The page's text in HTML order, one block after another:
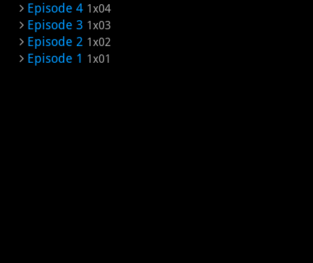
Episode 4 1x04
Episode 3 1x03
Episode 2 1x02
Episode 1 1x01